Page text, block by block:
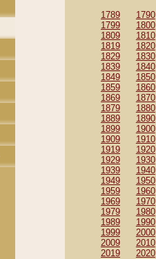
1789 1790
1799
1800
1809
1810
1819
1820
1829
1830
1839
1840
1849
1850
1859
1860
1869
1870
1879
1880
1889
1890
1899
1900
1909
1910
1919
1920
1929
1930
1939
1940
1949
1950
1959
1960
1969
1970
1979
1980
1989
1990
1999
2000
2009
2010
2019
2020